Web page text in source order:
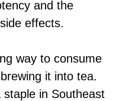
and the
effects.
way to consume
it into tea.
in Southeast